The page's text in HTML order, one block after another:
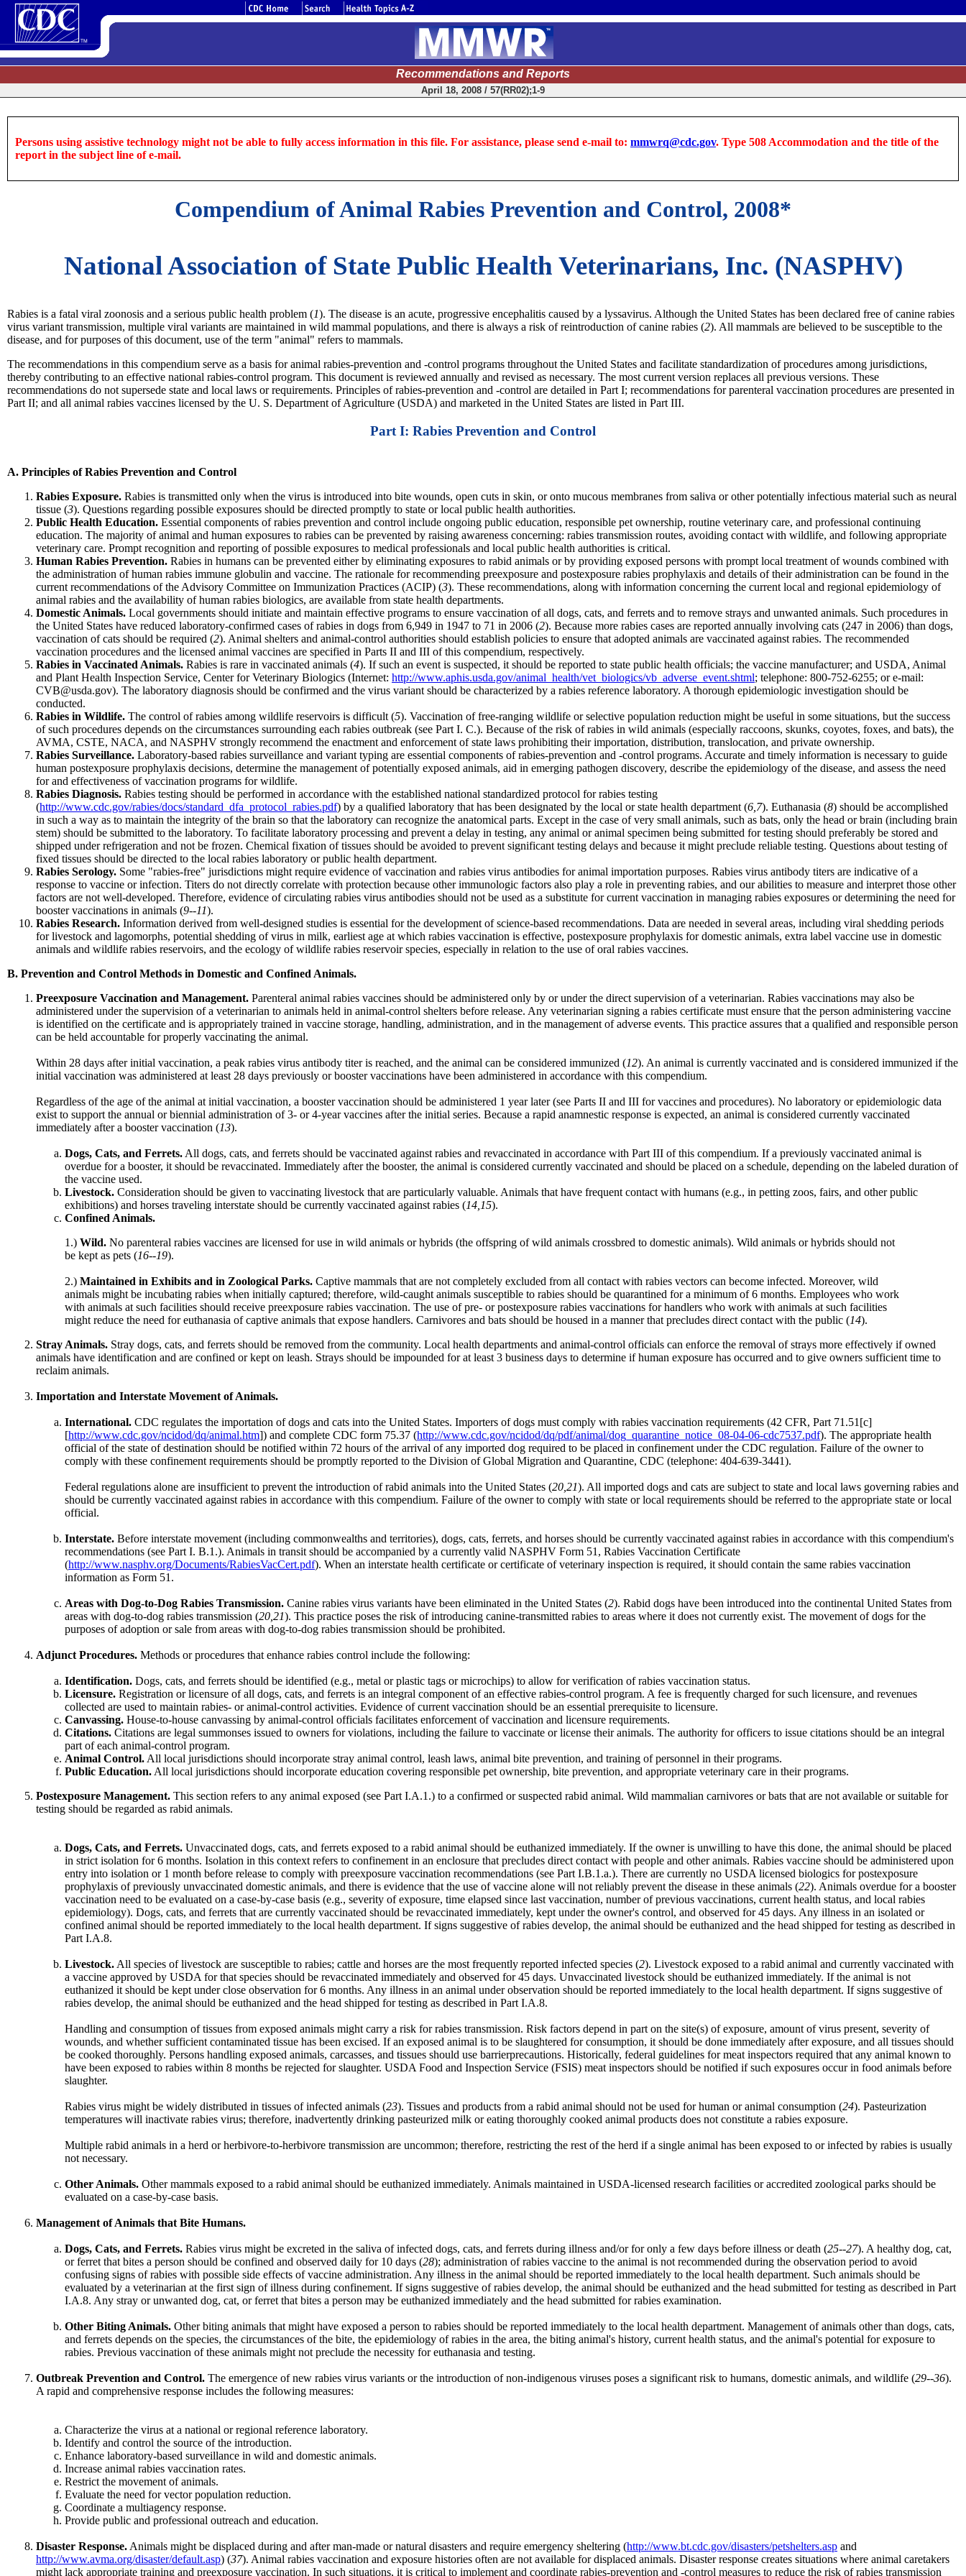
Recommendations and Reports
April 18, 2008 / 57(RR02);1-9
Persons using assistive technology might not be able to fully access information in this file. For assistance, please send e-mail to: mmwrq@cdc.gov. Type 508 Accommodation and the title of the
report in the subject line of e-mail.
Compendium of Animal Rabies Prevention and Control, 2008*
National Association of State Public Health Veterinarians, Inc. (NASPHV)
Rabies is a fatal viral zoonosis and a serious public health problem (1). The disease is an acute, progressive encephalitis caused by a lyssavirus. Although the United States has been declared free of canine rabies
virus variant transmission, multiple viral variants are maintained in wild mammal populations, and there is always a risk of reintroduction of canine rabies (2). All mammals are believed to be susceptible to the
disease, and for purposes of this document, use of the term "animal" refers to mammals.
The recommendations in this compendium serve as a basis for animal rabies-prevention and -control programs throughout the United States and facilitate standardization of procedures among jurisdictions,
thereby contributing to an effective national rabies-control program. This document is reviewed annually and revised as necessary. The most current version replaces all previous versions. These
recommendations do not supersede state and local laws or requirements. Principles of rabies-prevention and -control are detailed in Part I; recommendations for parenteral vaccination procedures are presented in
Part II; and all animal rabies vaccines licensed by the U. S. Department of Agriculture (USDA) and marketed in the United States are listed in Part III.
Part I: Rabies Prevention and Control
A. Principles of Rabies Prevention and Control
Rabies Exposure. Rabies is transmitted only when the virus is introduced into bite wounds, open cuts in skin, or onto mucous membranes from saliva or other potentially infectious material such as neural
tissue (3). Questions regarding possible exposures should be directed promptly to state or local public health authorities.
Public Health Education. Essential components of rabies prevention and control include ongoing public education, responsible pet ownership, routine veterinary care, and professional continuing
education. The majority of animal and human exposures to rabies can be prevented by raising awareness concerning: rabies transmission routes, avoiding contact with wildlife, and following appropriate
veterinary care. Prompt recognition and reporting of possible exposures to medical professionals and local public health authorities is critical.
Human Rabies Prevention. Rabies in humans can be prevented either by eliminating exposures to rabid animals or by providing exposed persons with prompt local treatment of wounds combined with
the administration of human rabies immune globulin and vaccine. The rationale for recommending preexposure and postexposure rabies prophylaxis and details of their administration can be found in the
current recommendations of the Advisory Committee on Immunization Practices (ACIP) (3). These recommendations, along with information concerning the current local and regional epidemiology of
animal rabies and the availability of human rabies biologics, are available from state health departments.
Domestic Animals. Local governments should initiate and maintain effective programs to ensure vaccination of all dogs, cats, and ferrets and to remove strays and unwanted animals. Such procedures in
the United States have reduced laboratory-confirmed cases of rabies in dogs from 6,949 in 1947 to 71 in 2006 (2). Because more rabies cases are reported annually involving cats (247 in 2006) than dogs,
vaccination of cats should be required (2). Animal shelters and animal-control authorities should establish policies to ensure that adopted animals are vaccinated against rabies. The recommended
vaccination procedures and the licensed animal vaccines are specified in Parts II and III of this compendium, respectively.
Rabies in Vaccinated Animals. Rabies is rare in vaccinated animals (4). If such an event is suspected, it should be reported to state public health officials; the vaccine manufacturer; and USDA, Animal
and Plant Health Inspection Service, Center for Veterinary Biologics (Internet: http://www.aphis.usda.gov/animal_health/vet_biologics/vb_adverse_event.shtml; telephone: 800-752-6255; or e-mail:
CVB@usda.gov). The laboratory diagnosis should be confirmed and the virus variant should be characterized by a rabies reference laboratory. A thorough epidemiologic investigation should be
conducted.
Rabies in Wildlife. The control of rabies among wildlife reservoirs is difficult (5). Vaccination of free-ranging wildlife or selective population reduction might be useful in some situations, but the success
of such procedures depends on the circumstances surrounding each rabies outbreak (see Part I. C.). Because of the risk of rabies in wild animals (especially raccoons, skunks, coyotes, foxes, and bats), the
AVMA, CSTE, NACA, and NASPHV strongly recommend the enactment and enforcement of state laws prohibiting their importation, distribution, translocation, and private ownership.
Rabies Surveillance. Laboratory-based rabies surveillance and variant typing are essential components of rabies-prevention and -control programs. Accurate and timely information is necessary to guide
human postexposure prophylaxis decisions, determine the management of potentially exposed animals, aid in emerging pathogen discovery, describe the epidemiology of the disease, and assess the need
for and effectiveness of vaccination programs for wildlife.
Rabies Diagnosis. Rabies testing should be performed in accordance with the established national standardized protocol for rabies testing
(http://www.cdc.gov/rabies/docs/standard_dfa_protocol_rabies.pdf) by a qualified laboratory that has been designated by the local or state health department (6,7). Euthanasia (8) should be accomplished
in such a way as to maintain the integrity of the brain so that the laboratory can recognize the anatomical parts. Except in the case of very small animals, such as bats, only the head or brain (including brain
stem) should be submitted to the laboratory. To facilitate laboratory processing and prevent a delay in testing, any animal or animal specimen being submitted for testing should preferably be stored and
shipped under refrigeration and not be frozen. Chemical fixation of tissues should be avoided to prevent significant testing delays and because it might preclude reliable testing. Questions about testing of
fixed tissues should be directed to the local rabies laboratory or public health department.
Rabies Serology. Some "rabies-free" jurisdictions might require evidence of vaccination and rabies virus antibodies for animal importation purposes. Rabies virus antibody titers are indicative of a
response to vaccine or infection. Titers do not directly correlate with protection because other immunologic factors also play a role in preventing rabies, and our abilities to measure and interpret those other
factors are not well-developed. Therefore, evidence of circulating rabies virus antibodies should not be used as a substitute for current vaccination in managing rabies exposures or determining the need for
booster vaccinations in animals (9--11).
Rabies Research. Information derived from well-designed studies is essential for the development of science-based recommendations. Data are needed in several areas, including viral shedding periods
for livestock and lagomorphs, potential shedding of virus in milk, earliest age at which rabies vaccination is effective, postexposure prophylaxis for domestic animals, extra label vaccine use in domestic
animals and wildlife rabies reservoirs, and the ecology of wildlife rabies reservoir species, especially in relation to the use of oral rabies vaccines.
B. Prevention and Control Methods in Domestic and Confined Animals.
Preexposure Vaccination and Management. Parenteral animal rabies vaccines should be administered only by or under the direct supervision of a veterinarian. Rabies vaccinations may also be
administered under the supervision of a veterinarian to animals held in animal-control shelters before release. Any veterinarian signing a rabies certificate must ensure that the person administering vaccine
is identified on the certificate and is appropriately trained in vaccine storage, handling, administration, and in the management of adverse events. This practice assures that a qualified and responsible person
can be held accountable for properly vaccinating the animal.
Within 28 days after initial vaccination, a peak rabies virus antibody titer is reached, and the animal can be considered immunized (12). An animal is currently vaccinated and is considered immunized if the
initial vaccination was administered at least 28 days previously or booster vaccinations have been administered in accordance with this compendium.
Regardless of the age of the animal at initial vaccination, a booster vaccination should be administered 1 year later (see Parts II and III for vaccines and procedures). No laboratory or epidemiologic data
exist to support the annual or biennial administration of 3- or 4-year vaccines after the initial series. Because a rapid anamnestic response is expected, an animal is considered currently vaccinated
immediately after a booster vaccination (13).
Dogs, Cats, and Ferrets. All dogs, cats, and ferrets should be vaccinated against rabies and revaccinated in accordance with Part III of this compendium. If a previously vaccinated animal is
overdue for a booster, it should be revaccinated. Immediately after the booster, the animal is considered currently vaccinated and should be placed on a schedule, depending on the labeled duration of
the vaccine used.
Livestock. Consideration should be given to vaccinating livestock that are particularly valuable. Animals that have frequent contact with humans (e.g., in petting zoos, fairs, and other public
exhibitions) and horses traveling interstate should be currently vaccinated against rabies (14,15).
Confined Animals.
1.) Wild. No parenteral rabies vaccines are licensed for use in wild animals or hybrids (the offspring of wild animals crossbred to domestic animals). Wild animals or hybrids should not
be kept as pets (16--19).
2.) Maintained in Exhibits and in Zoological Parks. Captive mammals that are not completely excluded from all contact with rabies vectors can become infected. Moreover, wild
animals might be incubating rabies when initially captured; therefore, wild-caught animals susceptible to rabies should be quarantined for a minimum of 6 months. Employees who work
with animals at such facilities should receive preexposure rabies vaccination. The use of pre- or postexposure rabies vaccinations for handlers who work with animals at such facilities
might reduce the need for euthanasia of captive animals that expose handlers. Carnivores and bats should be housed in a manner that precludes direct contact with the public (14).
Stray Animals. Stray dogs, cats, and ferrets should be removed from the community. Local health departments and animal-control officials can enforce the removal of strays more effectively if owned
animals have identification and are confined or kept on leash. Strays should be impounded for at least 3 business days to determine if human exposure has occurred and to give owners sufficient time to
reclaim animals.
Importation and Interstate Movement of Animals.
International. CDC regulates the importation of dogs and cats into the United States. Importers of dogs must comply with rabies vaccination requirements (42 CFR, Part 71.51[c]
[http://www.cdc.gov/ncidod/dq/animal.htm]) and complete CDC form 75.37 (http://www.cdc.gov/ncidod/dq/pdf/animal/dog_quarantine_notice_08-04-06-cdc7537.pdf). The appropriate health
official of the state of destination should be notified within 72 hours of the arrival of any imported dog required to be placed in confinement under the CDC regulation. Failure of the owner to
comply with these confinement requirements should be promptly reported to the Division of Global Migration and Quarantine, CDC (telephone: 404-639-3441).
Federal regulations alone are insufficient to prevent the introduction of rabid animals into the United States (20,21). All imported dogs and cats are subject to state and local laws governing rabies and
should be currently vaccinated against rabies in accordance with this compendium. Failure of the owner to comply with state or local requirements should be referred to the appropriate state or local
official.
Interstate. Before interstate movement (including commonwealths and territories), dogs, cats, ferrets, and horses should be currently vaccinated against rabies in accordance with this compendium's
recommendations (see Part I. B.1.). Animals in transit should be accompanied by a currently valid NASPHV Form 51, Rabies Vaccination Certificate
(http://www.nasphv.org/Documents/RabiesVacCert.pdf). When an interstate health certificate or certificate of veterinary inspection is required, it should contain the same rabies vaccination
information as Form 51.
Areas with Dog-to-Dog Rabies Transmission. Canine rabies virus variants have been eliminated in the United States (2). Rabid dogs have been introduced into the continental United States from
areas with dog-to-dog rabies transmission (20,21). This practice poses the risk of introducing canine-transmitted rabies to areas where it does not currently exist. The movement of dogs for the
purposes of adoption or sale from areas with dog-to-dog rabies transmission should be prohibited.
Adjunct Procedures. Methods or procedures that enhance rabies control include the following:
Identification. Dogs, cats, and ferrets should be identified (e.g., metal or plastic tags or microchips) to allow for verification of rabies vaccination status.
Licensure. Registration or licensure of all dogs, cats, and ferrets is an integral component of an effective rabies-control program. A fee is frequently charged for such licensure, and revenues
collected are used to maintain rabies- or animal-control activities. Evidence of current vaccination should be an essential prerequisite to licensure.
Canvassing. House-to-house canvassing by animal-control officials facilitates enforcement of vaccination and licensure requirements.
Citations. Citations are legal summonses issued to owners for violations, including the failure to vaccinate or license their animals. The authority for officers to issue citations should be an integral
part of each animal-control program.
Animal Control. All local jurisdictions should incorporate stray animal control, leash laws, animal bite prevention, and training of personnel in their programs.
Public Education. All local jurisdictions should incorporate education covering responsible pet ownership, bite prevention, and appropriate veterinary care in their programs.
Postexposure Management. This section refers to any animal exposed (see Part I.A.1.) to a confirmed or suspected rabid animal. Wild mammalian carnivores or bats that are not available or suitable for
testing should be regarded as rabid animals.
Dogs, Cats, and Ferrets. Unvaccinated dogs, cats, and ferrets exposed to a rabid animal should be euthanized immediately. If the owner is unwilling to have this done, the animal should be placed
in strict isolation for 6 months. Isolation in this context refers to confinement in an enclosure that precludes direct contact with people and other animals. Rabies vaccine should be administered upon
entry into isolation or 1 month before release to comply with preexposure vaccination recommendations (see Part I.B.1.a.). There are currently no USDA licensed biologics for postexposure
prophylaxis of previously unvaccinated domestic animals, and there is evidence that the use of vaccine alone will not reliably prevent the disease in these animals (22). Animals overdue for a booster
vaccination need to be evaluated on a case-by-case basis (e.g., severity of exposure, time elapsed since last vaccination, number of previous vaccinations, current health status, and local rabies
epidemiology). Dogs, cats, and ferrets that are currently vaccinated should be revaccinated immediately, kept under the owner's control, and observed for 45 days. Any illness in an isolated or
confined animal should be reported immediately to the local health department. If signs suggestive of rabies develop, the animal should be euthanized and the head shipped for testing as described in
Part I.A.8.
Livestock. All species of livestock are susceptible to rabies; cattle and horses are the most frequently reported infected species (2). Livestock exposed to a rabid animal and currently vaccinated with
a vaccine approved by USDA for that species should be revaccinated immediately and observed for 45 days. Unvaccinated livestock should be euthanized immediately. If the animal is not
euthanized it should be kept under close observation for 6 months. Any illness in an animal under observation should be reported immediately to the local health department. If signs suggestive of
rabies develop, the animal should be euthanized and the head shipped for testing as described in Part I.A.8.
Handling and consumption of tissues from exposed animals might carry a risk for rabies transmission. Risk factors depend in part on the site(s) of exposure, amount of virus present, severity of
wounds, and whether sufficient contaminated tissue has been excised. If an exposed animal is to be slaughtered for consumption, it should be done immediately after exposure, and all tissues should
be cooked thoroughly. Persons handling exposed animals, carcasses, and tissues should use barrierprecautions. Historically, federal guidelines for meat inspectors required that any animal known to
have been exposed to rabies within 8 months be rejected for slaughter. USDA Food and Inspection Service (FSIS) meat inspectors should be notified if such exposures occur in food animals before
slaughter.
Rabies virus might be widely distributed in tissues of infected animals (23). Tissues and products from a rabid animal should not be used for human or animal consumption (24). Pasteurization
temperatures will inactivate rabies virus; therefore, inadvertently drinking pasteurized milk or eating thoroughly cooked animal products does not constitute a rabies exposure.
Multiple rabid animals in a herd or herbivore-to-herbivore transmission are uncommon; therefore, restricting the rest of the herd if a single animal has been exposed to or infected by rabies is usually
not necessary.
Other Animals. Other mammals exposed to a rabid animal should be euthanized immediately. Animals maintained in USDA-licensed research facilities or accredited zoological parks should be
evaluated on a case-by-case basis.
Management of Animals that Bite Humans.
Dogs, Cats, and Ferrets. Rabies virus might be excreted in the saliva of infected dogs, cats, and ferrets during illness and/or for only a few days before illness or death (25--27). A healthy dog, cat,
or ferret that bites a person should be confined and observed daily for 10 days (28); administration of rabies vaccine to the animal is not recommended during the observation period to avoid
confusing signs of rabies with possible side effects of vaccine administration. Any illness in the animal should be reported immediately to the local health department. Such animals should be
evaluated by a veterinarian at the first sign of illness during confinement. If signs suggestive of rabies develop, the animal should be euthanized and the head submitted for testing as described in Part
I.A.8. Any stray or unwanted dog, cat, or ferret that bites a person may be euthanized immediately and the head submitted for rabies examination.
Other Biting Animals. Other biting animals that might have exposed a person to rabies should be reported immediately to the local health department. Management of animals other than dogs, cats,
and ferrets depends on the species, the circumstances of the bite, the epidemiology of rabies in the area, the biting animal's history, current health status, and the animal's potential for exposure to
rabies. Previous vaccination of these animals might not preclude the necessity for euthanasia and testing.
Outbreak Prevention and Control. The emergence of new rabies virus variants or the introduction of non-indigenous viruses poses a significant risk to humans, domestic animals, and wildlife (29--36).
A rapid and comprehensive response includes the following measures:
Characterize the virus at a national or regional reference laboratory.
Identify and control the source of the introduction.
Enhance laboratory-based surveillance in wild and domestic animals.
Increase animal rabies vaccination rates.
Restrict the movement of animals.
Evaluate the need for vector population reduction.
Coordinate a multiagency response.
Provide public and professional outreach and education.
Disaster Response. Animals might be displaced during and after man-made or natural disasters and require emergency sheltering (http://www.bt.cdc.gov/disasters/petshelters.asp and
http://www.avma.org/disaster/default.asp) (37). Animal rabies vaccination and exposure histories often are not available for displaced animals. Disaster response creates situations where animal caretakers
might lack appropriate training and preexposure vaccination. In such situations, it is critical to implement and coordinate rabies-prevention and -control measures to reduce the risk of rabies transmission